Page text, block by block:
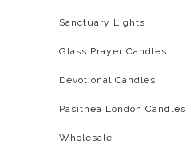
Sanctuary Lights
Glass Prayer Candles
Devotional Candles
Pasithea London Candles
Wholesale